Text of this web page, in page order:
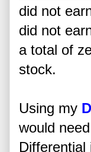
did not
did not
a total of
stock.
Using my
would